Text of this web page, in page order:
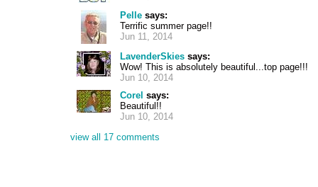
Pelle says:
Terrific summer page!!
Jun 11, 2014
LavenderSkies says:
Wow! This is absolutely beautiful...top page!!!
Jun 10, 2014
Corel says:
Beautiful!!
Jun 10, 2014
view all 17 comments